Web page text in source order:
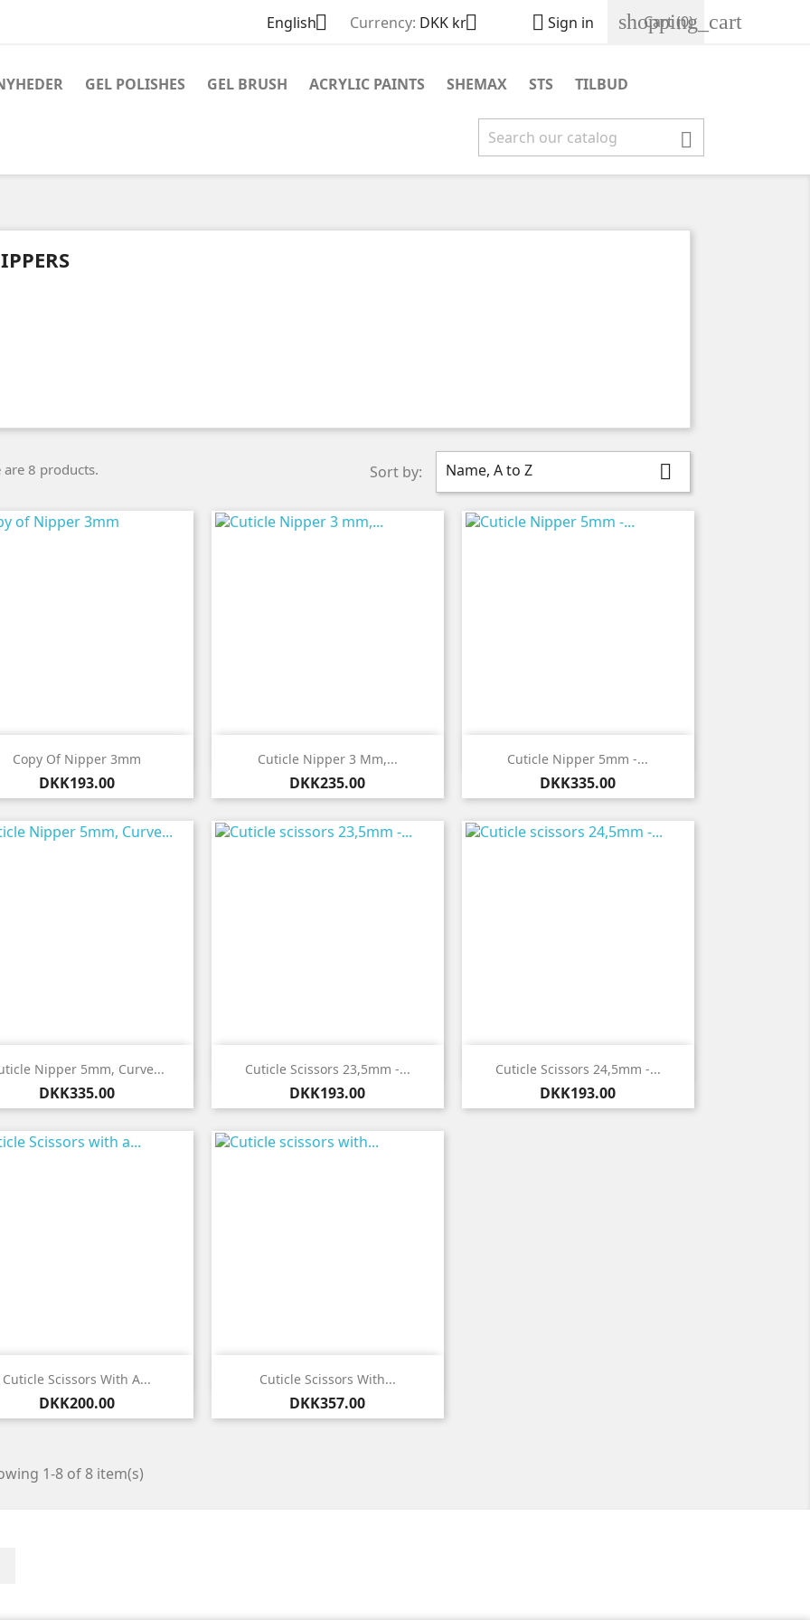
English Currency: DKK kr  Sign in shopping_cart
Cart(0)
GEL POLISHES GEL BRUSH ACRYLIC PAINTS SHEMAX STS TILBUD

are 8 products. Sort by: Name, A to Z 
Copy Of Nipper 3mm
Price
DKK193.00
 Quick view Cuticle Nipper 3 Mm,...
Price
DKK235.00
 Quick view Cuticle Nipper 5mm -...
Price
DKK335.00
 Quick view
Nipper 5mm, Curve...
Price
DKK335.00
 Quick view Cuticle Scissors 23,5mm -...
Price
DKK193.00
 Quick view Cuticle Scissors 24,5mm -...
Price
DKK193.00
 Quick view
Cuticle Scissors With A...
Price
DKK200.00
 Quick view Cuticle Scissors With...
Price
DKK357.00
 Quick view
1-8 of 8 item(s)